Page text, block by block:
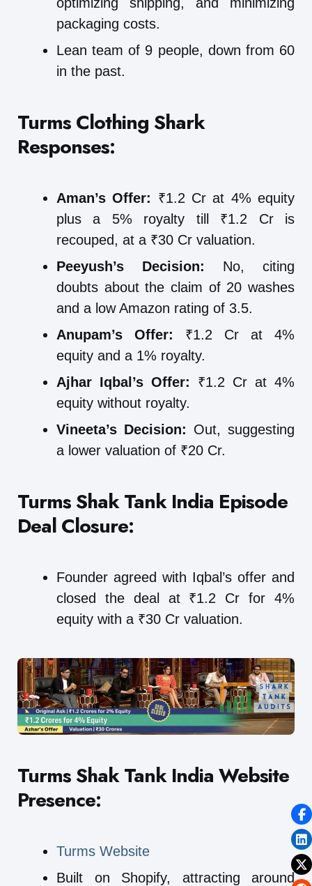
packaging costs.
Lean team of 9 people, down from 60
in the past.
Turms Clothing Shark
Responses:
Aman’s Offer: ₹1.2 Cr at 4% equity
plus a 5% royalty till ₹1.2 Cr is
recouped, at a ₹30 Cr valuation.
Peeyush’s Decision: No, citing
doubts about the claim of 20 washes
and a low Amazon rating of 3.5.
Anupam’s Offer: ₹1.2 Cr at 4%
equity and a 1% royalty.
Ajhar Iqbal’s Offer: ₹1.2 Cr at 4%
equity without royalty.
Vineeta’s Decision: Out, suggesting
a lower valuation of ₹20 Cr.
Turms Shak Tank India Episode
Deal Closure:
Founder agreed with Iqbal’s offer and
closed the deal at ₹1.2 Cr for 4%
equity with a ₹30 Cr valuation.
Turms Shak Tank IndiaWebsite
Presence:
Turms Website
Built on Shopify, attracting around